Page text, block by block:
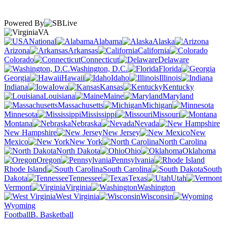
Powered By
VA
National
Alabama
Alaska
Arizona
Arkansas
California
Colorado
Connecticut
Delaware
Washington, D.C.
Florida
Georgia
Hawaii Idaho
Illinois
Indiana
Iowa Kansas
Kentucky
Louisiana
Maine
Maryland
Massachusetts
Michigan
Minnesota
Mississippi
Missouri
Montana
Nebraska
Nevada
New Hampshire
New Jersey
New
Mexico
New York
North Carolina
North Dakota
Ohio
Oklahoma
Oregon
Pennsylvania
Rhode Island
South Carolina
South
Dakota
Tennessee Texas
Utah
Vermont
Virginia
Washington
West Virginia
Wisconsin
Wyoming
FootballB. Basketball